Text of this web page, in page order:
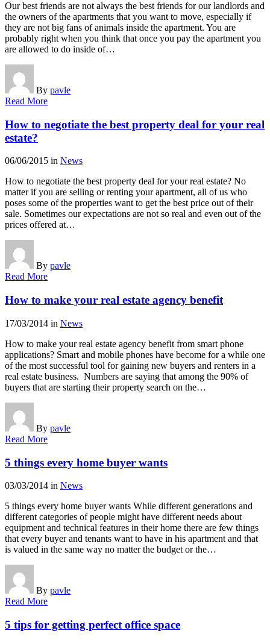
Our best friends are not always the best friends for our landlords and
the owners of the apartments that you want to move, especially if
they are not big fans of animals inside the apartment. You are
probably right when you think that once you pay the apartment you
are allowed to do inside of…
By pavle
Read More
How to negotiate the best property deal for your real
estate?
06/06/2015 in News
How to negotiate the best property deal for your real estate? No
matter if you are selling or renting your apartment, all of us who
poses some of the properties want to get the best price out of their
sale. Sometimes our expectations are not so real and even out of the
prices offered at…
By pavle
Read More
How to make your real estate agency benefit
17/03/2014 in News
How to make your real estate agency benefit from smart phone
applications? Smart and mobile phones have become for a while one
of the most successful tool for gaining new buyers and renters in a
real estate business. Numbers are saying that among the 90% of
buyers that are starting their property search on the…
By pavle
Read More
5 things every home buyer wants
03/03/2014 in News
5 things every home buyer wants While different generations and
different categories of people might have different needs about
equipment and technical features in their home there are few things
that every buyer and tenants want to have in his apartment and that
is valued in the same way no matter the budget or the…
By pavle
Read More
5 tips for getting perfect office space